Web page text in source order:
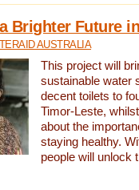
Brighter Future
AUSTRALIA
This project will
sustainable water
decent toilets to
Timor-Leste,
about the
staying healthy.
people will unlock